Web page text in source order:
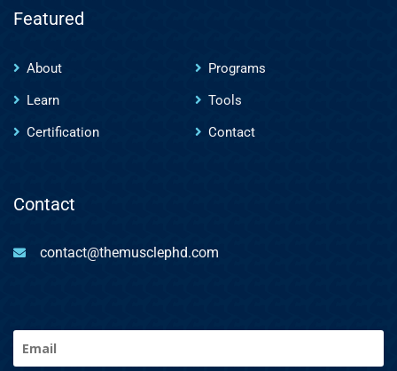
Featured
About
Programs
Learn
Tools
Certification
Contact
Contact
contact@themusclephd.com
(Required)